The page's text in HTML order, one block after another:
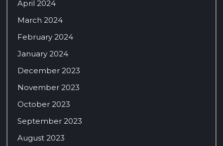
April 2024
March 2024
February 2024
January 2024
December 2023
November 2023
October 2023
September 2023
August 2023